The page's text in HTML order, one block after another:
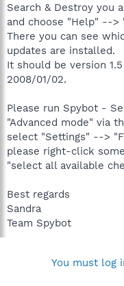
Search & Destroy you
and choose "Help" -->
There you can see
updates are installed.
It should be version
2008/01/02.
Please run Spybot -
"Advanced mode" via
select "Settings" -->
please right-click
"select all available
Best regards
Sandra
Team Spybot
You must log